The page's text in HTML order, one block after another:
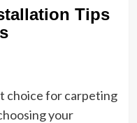
Tips
choice for carpeting
your